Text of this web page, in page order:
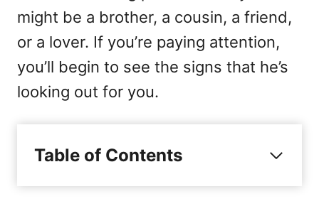
might be a brother, a cousin, a friend,
or a lover. If you’re paying attention,
you’ll begin to see the signs that he’s
looking out for you.
Table of Contents